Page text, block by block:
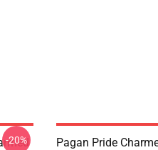
-20%
Pagan Pride